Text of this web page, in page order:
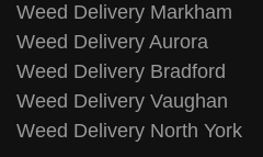
Weed Delivery Markham
Weed Delivery Aurora
Weed Delivery Bradford
Weed Delivery Vaughan
Weed Delivery North York